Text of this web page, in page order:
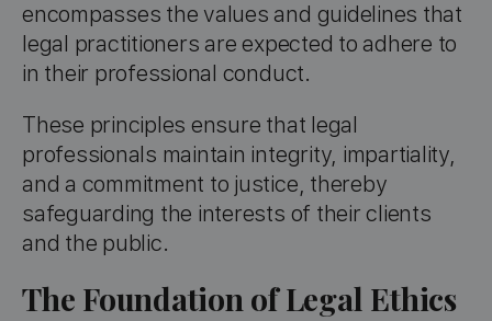
encompasses the values and guidelines that
legal practitioners are expected to adhere to
in their professional conduct.
These principles ensure that legal
professionals maintain integrity, impartiality,
and a commitment to justice, thereby
safeguarding the interests of their clients
and the public.
The Foundation of Legal Ethics